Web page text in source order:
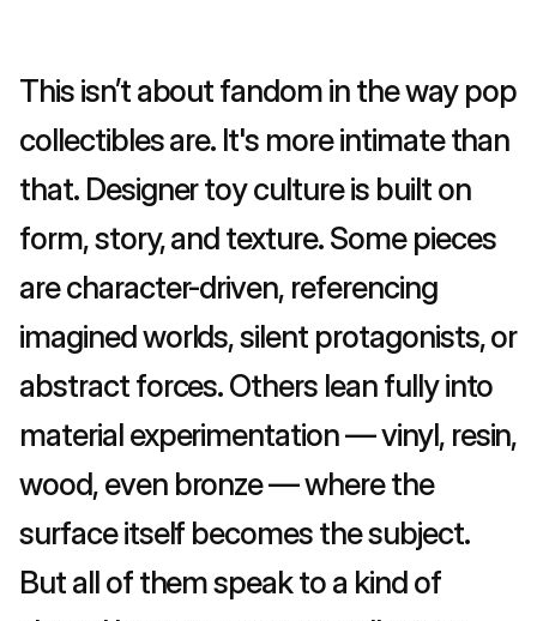
This isn’t about fandom in the way pop
collectibles are. It's more intimate than
that. Designer toy culture is built on
form, story, and texture. Some pieces
are character-driven, referencing
imagined worlds, silent protagonists, or
abstract forces. Others lean fully into
material experimentation — vinyl, resin,
wood, even bronze — where the
surface itself becomes the subject.
But all of them speak to a kind of